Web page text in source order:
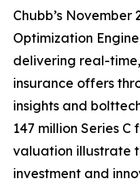
Chubb’s
Optimization
delivering real-
insurance offers
insights and
147 million Series C
valuation illustrate
investment and